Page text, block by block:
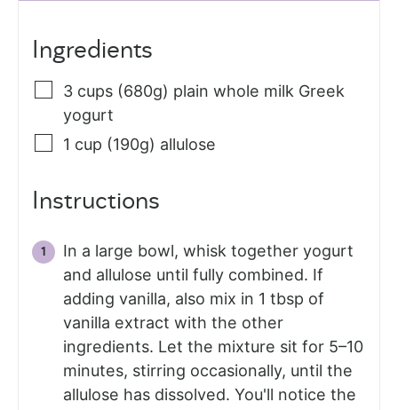
Ingredients
3 cups (680g) plain whole milk Greek
yogurt
1 cup (190g) allulose
Instructions
In a large bowl, whisk together yogurt
and allulose until fully combined. If
adding vanilla, also mix in 1 tbsp of
vanilla extract with the other
ingredients. Let the mixture sit for 5–10
minutes, stirring occasionally, until the
allulose has dissolved. You'll notice the